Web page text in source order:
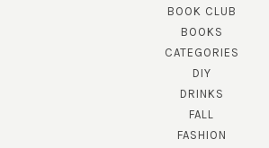
BOOK CLUB
BOOKS
CATEGORIES
DIY
DRINKS
FALL
FASHION